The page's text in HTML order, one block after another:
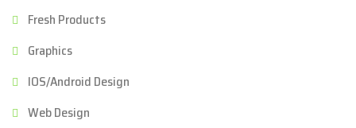
Fresh Products
Graphics
IOS/Android Design
Web Design